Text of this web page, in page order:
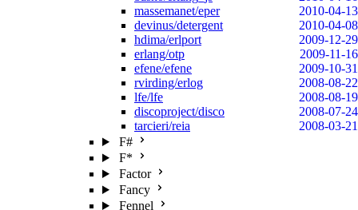
massemanet/eper
2010-04-13
devinus/detergent
2010-04-08
hdima/erlport
2009-12-29
erlang/otp
2009-11-16
efene/efene
2009-10-31
rvirding/erlog
2008-08-22
lfe/lfe
2008-08-19
discoproject/disco
2008-07-24
tarcieri/reia
2008-03-21
F#
F*
Factor
Fancy
Fennel